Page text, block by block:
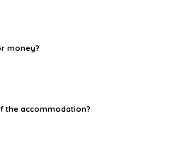
money?
the accommodation?